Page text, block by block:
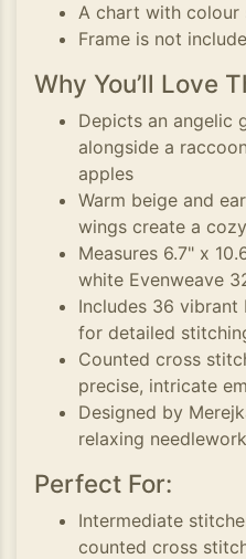
A chart with colour
Frame is not
Why You’ll Love
Depicts an angelic
alongside a
apples
Warm beige and
wings create a
Measures 6.7" x
white Evenweave
Includes 36
for detailed
Counted cross
precise, intricate
Designed by
relaxing
Perfect For:
Intermediate
counted cross